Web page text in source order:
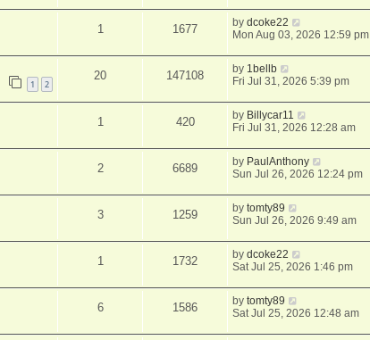
1 1677 bydcoke22
Mon Aug 03, 2026 12:59 pm
1 2
20 147108 by 1bellb
Fri Jul 31, 2026 5:39 pm
1 420 by Billycar11
Fri Jul 31, 2026 12:28 am
2 6689 by PaulAnthony
Sun Jul 26, 2026 12:24 pm
3 1259 bytomty89
Sun Jul 26, 2026 9:49 am
1 1732 bydcoke22
Sat Jul 25, 2026 1:46 pm
6 1586 bytomty89
Sat Jul 25, 2026 12:48 am